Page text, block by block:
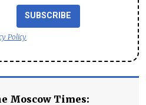
SUBSCRIBE
Policy
Moscow Times: